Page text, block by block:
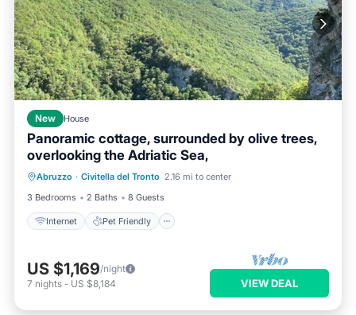
New House
Panoramic cottage, surrounded by olive trees,
overlooking the Adriatic Sea,
Abruzzo · Civitella del Tronto 2.16 mi to center
3 Bedrooms
2 Baths 8 Guests
Internet Pet Friendly
Internet Pet Friendly
Laundry
US $1,169/night
7 nights - US $8,184 VIEW DEAL